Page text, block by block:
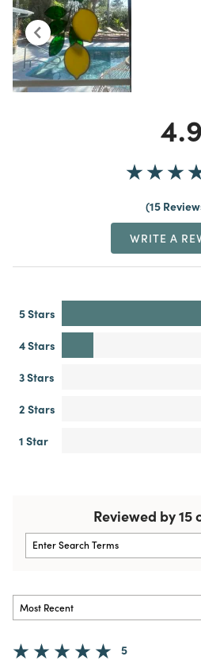
4.9
15
WRITE A
5 Stars
4 Stars
3 Stars
2 Stars
1 Star
Reviewed by 15
5